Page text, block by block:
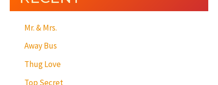
Mr. & Mrs.
Away Bus
Thug Love
Top Secret